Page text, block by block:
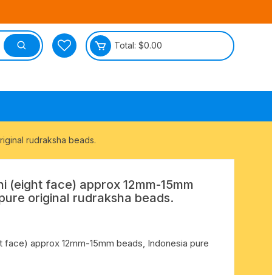
Total: $0.00
rudraksha beads.
(eight face) approx 12mm-15mm
original rudraksha beads.
face) approx 12mm-15mm beads, Indonesia pure